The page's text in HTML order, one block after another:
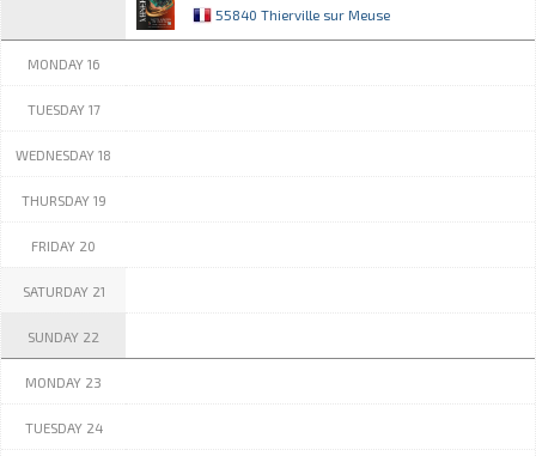
55840 Thierville sur Meuse
MONDAY 16
TUESDAY 17
WEDNESDAY 18
THURSDAY 19
FRIDAY 20
SATURDAY 21
SUNDAY 22
MONDAY 23
TUESDAY 24